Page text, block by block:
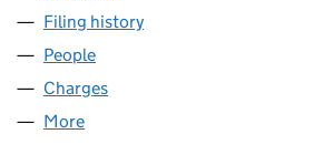
Filing history
People
Charges
More